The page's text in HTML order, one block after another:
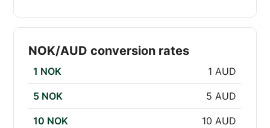
NOK/AUD conversion rates
1 NOK 1 AUD
5 NOK 5 AUD
10 NOK 10 AUD